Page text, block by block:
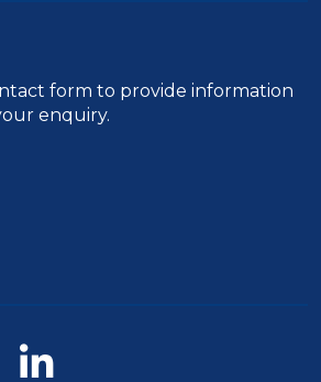
form to provide information
enquiry.